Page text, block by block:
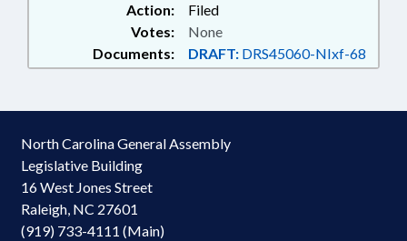
Action:
Filed
Documents: DRAFT: DRS45060-NIxf-68
Votes: None
North Carolina General Assembly
Legislative Building
16 West Jones Street
Raleigh, NC 27601
(919) 733-4111 (Main)